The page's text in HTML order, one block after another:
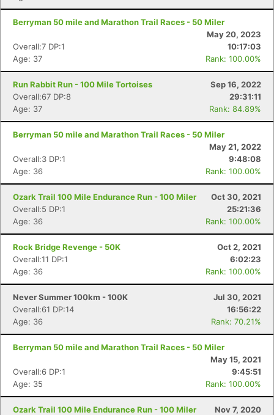
Berryman 50 mile and Marathon Trail Races - 50 Miler
May 20, 2023
Overall:7 DP:1
10:17:03
Age: 37
Rank: 100.00%
Run Rabbit Run - 100 Mile Tortoises
Sep 16, 2022
Overall:67 DP:8
29:31:11
Age: 37
Rank: 84.89%
Berryman 50 mile and Marathon Trail Races - 50 Miler
May 21, 2022
Overall:3 DP:1
9:48:08
Age: 36
Rank: 100.00%
Ozark Trail 100 Mile Endurance Run - 100 Miler
Oct 30, 2021
Overall:5 DP:1
25:21:36
Age: 36
Rank: 100.00%
Rock Bridge Revenge - 50K
Oct 2, 2021
Overall:11 DP:1
6:02:23
Age: 36
Rank: 100.00%
Never Summer 100km - 100K
Jul 30, 2021
Overall:61 DP:14
16:56:22
Age: 36
Rank: 70.21%
Berryman 50 mile and Marathon Trail Races - 50 Miler
May 15, 2021
Overall:6 DP:1
9:45:51
Age: 35
Rank: 100.00%
Ozark Trail 100 Mile Endurance Run - 100 Miler
Nov 7, 2020